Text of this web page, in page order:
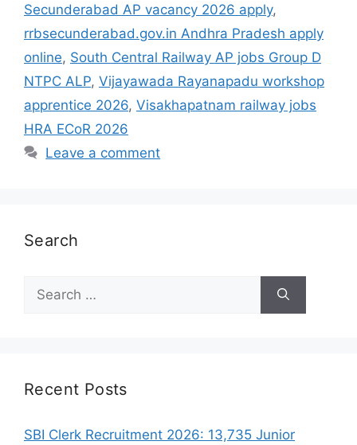
Secunderabad AP vacancy 2026 apply,
rrbsecunderabad.gov.in Andhra Pradesh apply
online, South Central Railway AP jobs Group D
NTPC ALP, Vijayawada Rayanapadu workshop
apprentice 2026, Visakhapatnam railway jobs
HRA ECoR 2026
Leave a comment
Search
for:
Recent Posts
SBI Clerk Recruitment 2026: 13,735 Junior